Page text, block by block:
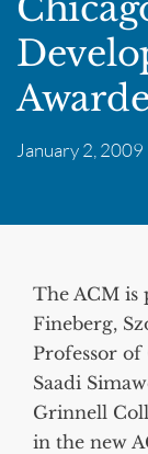
January 2, 2009
The ACM is
Fineberg,
Professor of
Saadi
Grinnell
in the new